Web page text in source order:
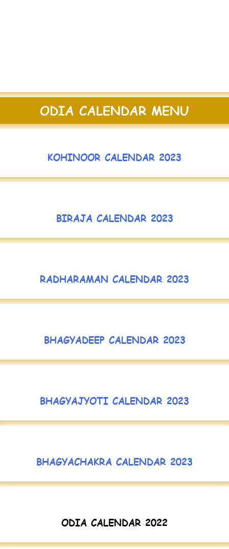
ODIA CALENDAR MENU
KOHINOOR CALENDAR 2023
BIRAJA CALENDAR 2023
RADHARAMAN CALENDAR 2023
BHAGYADEEP CALENDAR 2023
BHAGYAJYOTI CALENDAR 2023
BHAGYACHAKRA CALENDAR 2023
ODIA CALENDAR 2022